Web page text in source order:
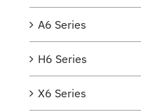
A6 Series
H6 Series
X6 Series